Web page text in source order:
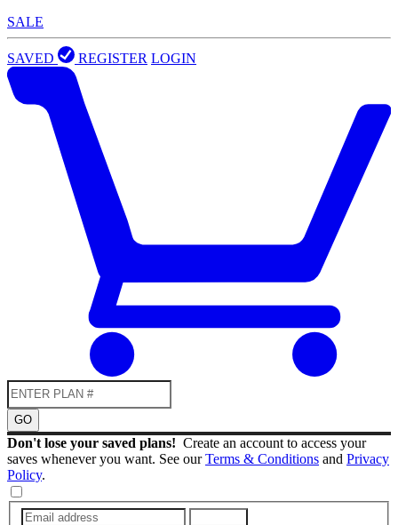
SALE
SAVED REGISTER LOGIN
GO
Don't lose your saved plans! Create an account to access your
saves whenever you want. See ourTerms & Conditions and Privacy
Policy.